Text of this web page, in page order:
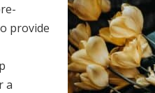
provide
a